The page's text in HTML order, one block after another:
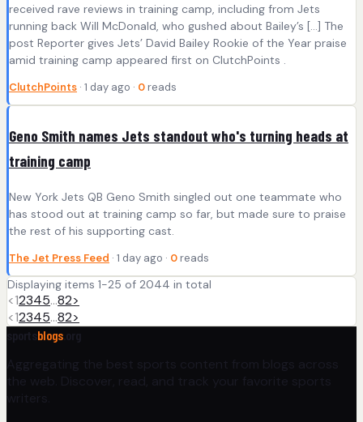
received rave reviews in training camp, including from Jets
running back Will McDonald, who gushed about Bailey’s […] The
post Reporter gives Jets’ David Bailey Rookie of the Year praise
amid training camp appeared first on ClutchPoints .
ClutchPoints · 1 day ago · 0 reads
Geno Smith names Jets standout who's turning heads at
training camp
New York Jets QB Geno Smith singled out one teammate who
has stood out at training camp so far, but made sure to praise
the rest of his supporting cast.
The Jet Press Feed · 1 day ago · 0 reads
Displaying items 1-25 of 2044 in total
<12345…82>
<12345…82>
blogs
Aggregating the best sports content from blogs across
the web. Discover, read, and track your favorite sports
writers.